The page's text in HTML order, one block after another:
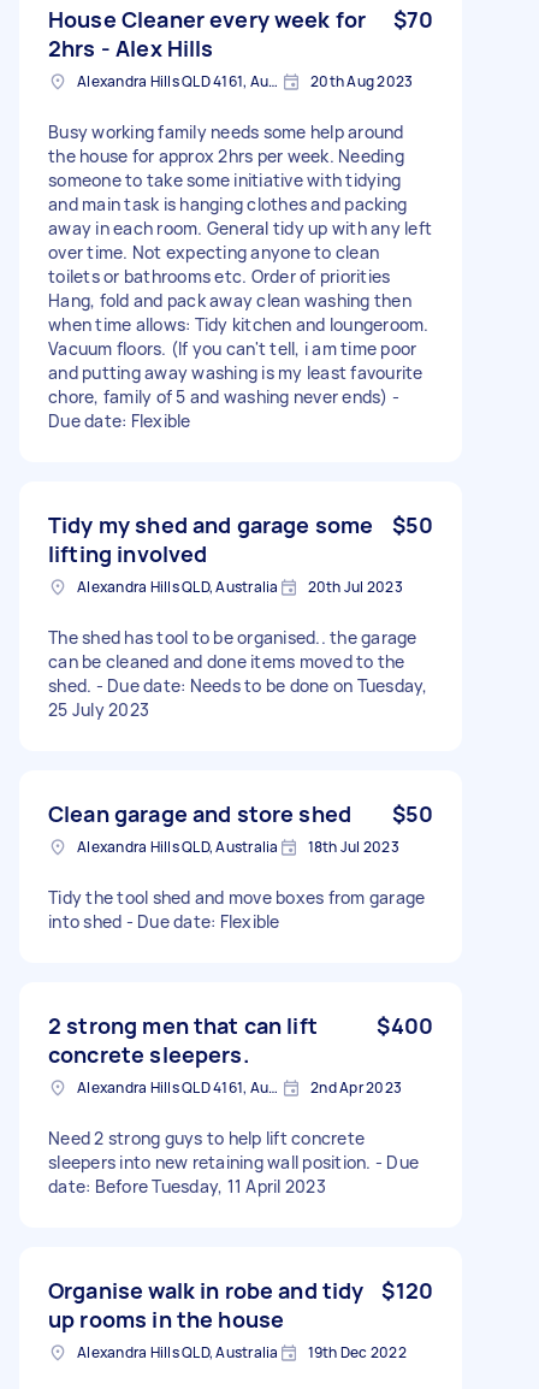
House Cleaner every week for
2hrs - Alex Hills
$70
Alexandra Hills QLD 4161, Australia 20th Aug 2023
Busy working family needs some help around
the house for approx 2hrs per week. Needing
someone to take some initiative with tidying
and main task is hanging clothes and packing
away in each room. General tidy up with any left
over time. Not expecting anyone to clean
toilets or bathrooms etc. Order of priorities
Hang, fold and pack away clean washing then
when time allows: Tidy kitchen and loungeroom.
Vacuum floors. (If you can't tell, i am time poor
and putting away washing is my least favourite
chore, family of 5 and washing never ends) -
Due date: Flexible
Tidy my shed and garage some
lifting involved
$50
Alexandra Hills QLD, Australia 20th Jul 2023
The shed has tool to be organised.. the garage
can be cleaned and done items moved to the
shed. - Due date: Needs to be done on Tuesday,
25 July 2023
Clean garage and store shed $50
Alexandra Hills QLD, Australia 18th Jul 2023
Tidy the tool shed and move boxes from garage
into shed - Due date: Flexible
2 strong men that can lift
concrete sleepers.
$400
Alexandra Hills QLD 4161, Australia 2nd Apr 2023
Need 2 strong guys to help lift concrete
sleepers into new retaining wall position. - Due
date: Before Tuesday, 11 April 2023
Organise walk in robe and tidy
up rooms in the house
$120
Alexandra Hills QLD, Australia 19th Dec 2022